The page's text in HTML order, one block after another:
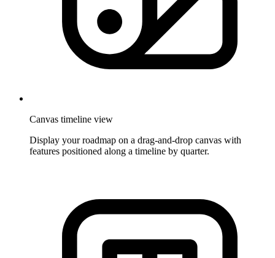
Canvas timeline view
Display your roadmap on a drag-and-drop canvas with
features positioned along a timeline by quarter.